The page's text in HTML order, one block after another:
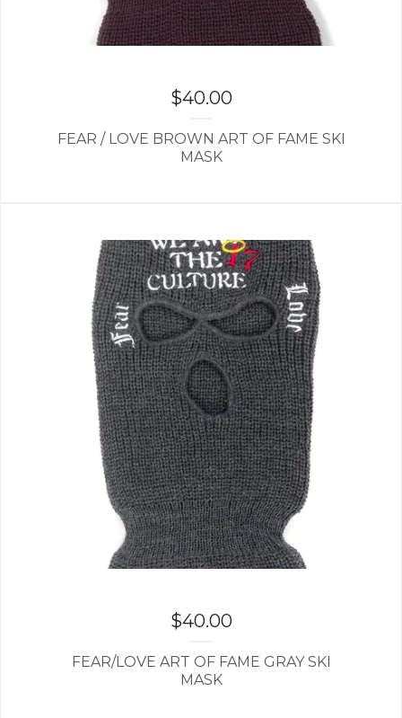
$40.00
FEAR / LOVE BROWN ART OF FAME SKI
MASK
$40.00
FEAR/LOVE ART OF FAME GRAY SKI
MASK